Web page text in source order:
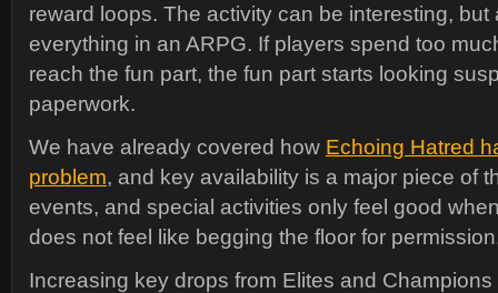
reward loops. The activity can be interesting, but
everything in an ARPG. If players spend too
reach the fun part, the fun part starts looking
paperwork.
We have already covered how Echoing Hatred
problem, and key availability is a major piece of
events, and special activities only feel good
does not feel like begging the floor for
Increasing key drops from Elites and